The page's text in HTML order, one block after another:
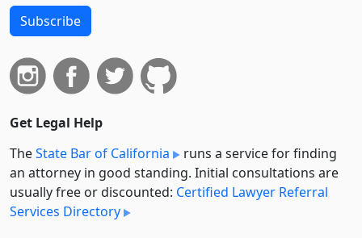
Subscribe
Get Legal Help
TheState Bar of California
runs a service for finding
an attorney in good standing. Initial consultations are
usually free or discounted: Certified Lawyer Referral
Services Directory